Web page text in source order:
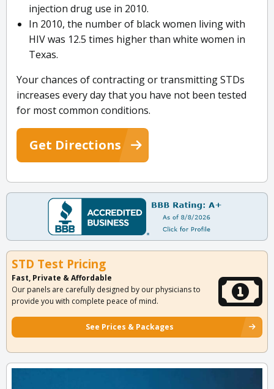
injection drug use in 2010.
In 2010, the number of black women living with
HIV was 12.5 times higher than white women in
Texas.
Your chances of contracting or transmitting STDs
increases every day that you have not been tested
for most common conditions.
Get Directions
STD Test Pricing
Fast, Private & Affordable
Our panels are carefully designed by our physicians to
provide you with complete peace of mind.
See Prices & Packages